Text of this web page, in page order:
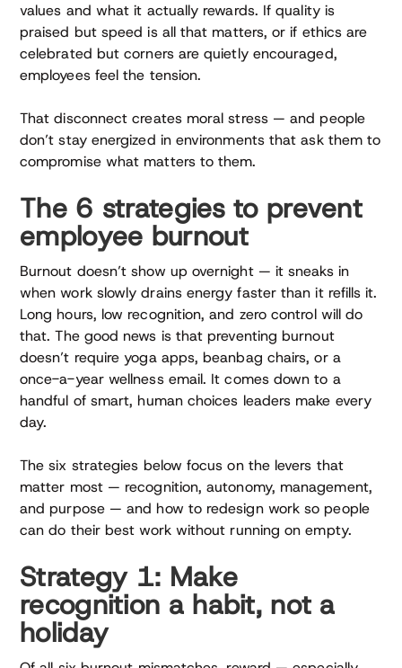
values and what it actually rewards. If quality is
praised but speed is all that matters, or if ethics are
celebrated but corners are quietly encouraged,
employees feel the tension.
That disconnect creates moral stress — and people
don’t stay energized in environments that ask them to
compromise what matters to them.
The 6 strategies to prevent
employee burnout
Burnout doesn’t show up overnight — it sneaks in
when work slowly drains energy faster than it refills it.
Long hours, low recognition, and zero control will do
that. The good news is that preventing burnout
doesn’t require yoga apps, beanbag chairs, or a
once-a-year wellness email. It comes down to a
handful of smart, human choices leaders make every
day.
The six strategies below focus on the levers that
matter most — recognition, autonomy, management,
and purpose — and how to redesign work so people
can do their best work without running on empty.
Strategy 1: Make
recognition a habit, not a
holiday